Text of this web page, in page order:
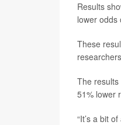
Results
lower odds
These
The
51% lower
“It’s a bit